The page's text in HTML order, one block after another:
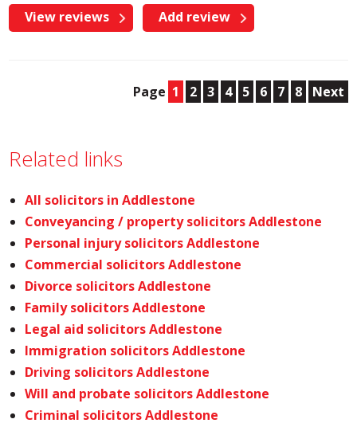
View reviews Add review
Page 1 2 3 4 5 6 7 8 Next
Related links
All solicitors in Addlestone
Conveyancing / property solicitors Addlestone
Personal injury solicitors Addlestone
Commercial solicitors Addlestone
Divorce solicitors Addlestone
Family solicitors Addlestone
Legal aid solicitors Addlestone
Immigration solicitors Addlestone
Driving solicitors Addlestone
Will and probate solicitors Addlestone
Criminal solicitors Addlestone